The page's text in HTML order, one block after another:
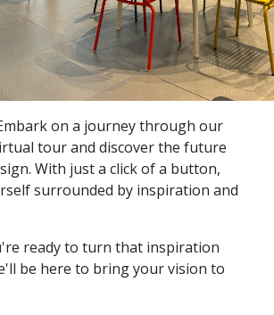
on a journey through our
tour and discover the future
With just a click of a button,
surrounded by inspiration and
ready to turn that inspiration
be here to bring your vision to